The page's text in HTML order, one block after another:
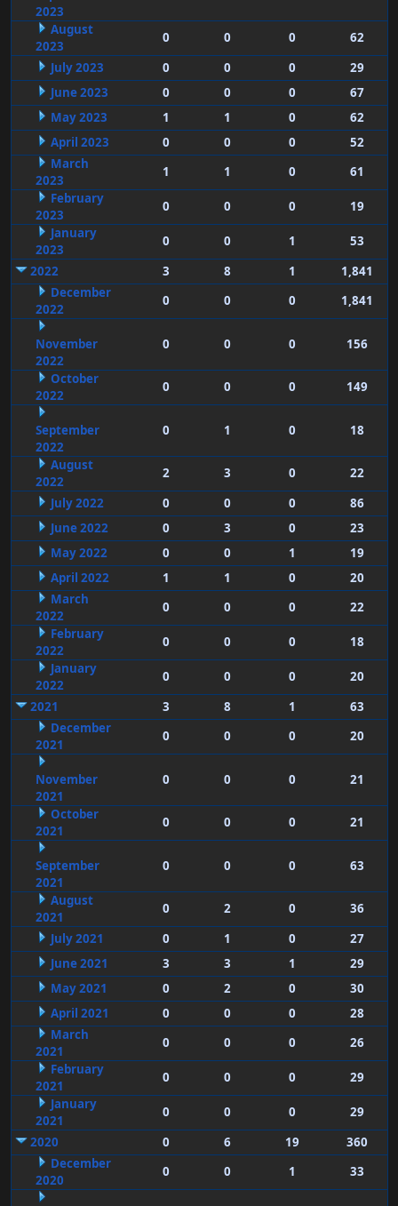
2023
August
2023
0 0 0
62
July 2023
0 0 0
29
June 2023
0 0 0
67
May 2023
1 1 0
62
April 2023
0 0 0
52
March
2023
1 1 0
61
February
2023
0 0 0
19
January
2023
0 0 1
53
2022
3 8 1
1,841
December
2022
0 0 0 1,841
November
2022
0 0 0 156
October
2022
0 0 0 149
September
2022
0 1 0 18
August
2022
2 3 0
22
July 2022
0 0 0
86
June 2022
0 3 0
23
May 2022
0 0 1
19
April 2022
1 1 0
20
March
2022
0 0 0
22
February
2022
0 0 0
18
January
2022
0 0 0
20
2021
3 8 1
63
December
2021
0 0 0 20
November
2021
0 0 0 21
October
2021
0 0 0 21
September
2021
0 0 0 63
August
2021
0 2 0
36
July 2021
0 1 0
27
June 2021
3 3 1
29
May 2021
0 2 0
30
April 2021
0 0 0
28
March
2021
0 0 0
26
February
2021
0 0 0
29
January
2021
0 0 0
29
2020
0 6 19
360
December
2020
0 0 1 33